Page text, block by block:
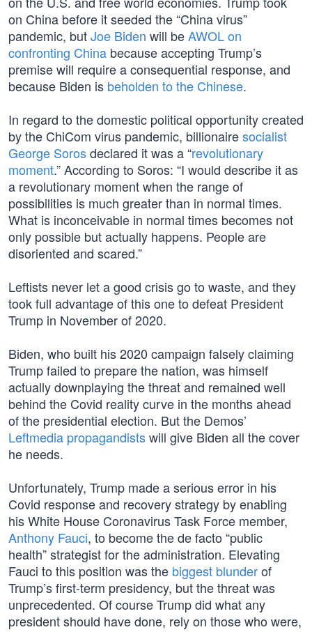
on China before it seeded the “China virus”
pandemic, butJoe Biden will beAWOL on
confronting China because accepting Trump’s
premise will require a consequential response, and
because Biden is beholden to the Chinese.
In regard to the domestic political opportunity created
by the ChiCom virus pandemic, billionairesocialist
George Sorosdeclared it was a “revolutionary
moment.” According to Soros: “I would describe it as
a revolutionary moment when the range of
possibilities is much greater than in normal times.
What is inconceivable in normal times becomes not
only possible but actually happens. People are
disoriented and scared.”
Leftists never let a good crisis go to waste, and they
took full advantage of this one to defeat President
Trump in November of 2020.
Biden, who built his 2020 campaign falsely claiming
Trump failed to prepare the nation, was himself
actually downplaying the threat and remained well
behind the Covid reality curve in the months ahead
of the presidential election. But the Demos’
Leftmedia propagandistswill give Biden all the cover
he needs.
Unfortunately, Trump made a serious error in his
Covid response and recovery strategy by enabling
his White House Coronavirus Task Force member,
Anthony Fauci, to become the de facto “public
health” strategist for the administration. Elevating
Fauci to this position was the biggest blunderof
Trump’s first-term presidency, but the threat was
unprecedented. Of course Trump did what any
president should have done, rely on those who were,